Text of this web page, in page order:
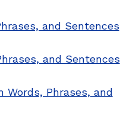
and Sentences
and Sentences
Phrases, and